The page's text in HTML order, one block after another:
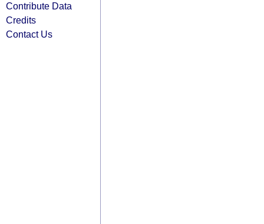
Contribute Data
Credits
Contact Us